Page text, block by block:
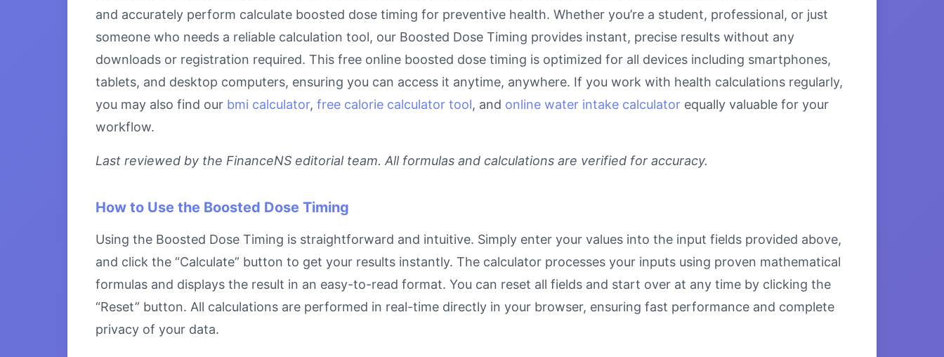
and accurately perform calculate boosted dose timing for preventive health. Whether you’re a student, professional, or just
someone who needs a reliable calculation tool, our Boosted Dose Timing provides instant, precise results without any
downloads or registration required. This free online boosted dose timing is optimized for all devices including smartphones,
tablets, and desktop computers, ensuring you can access it anytime, anywhere. If you work with health calculations regularly,
you may also find our bmi calculator, free calorie calculator tool, and online water intake calculator equally valuable for your
workflow.
Last reviewed by the FinanceNS editorial team. All formulas and calculations are verified for accuracy.
How to Use the Boosted Dose Timing
Using the Boosted Dose Timing is straightforward and intuitive. Simply enter your values into the input fields provided above,
and click the “Calculate” button to get your results instantly. The calculator processes your inputs using proven mathematical
formulas and displays the result in an easy-to-read format. You can reset all fields and start over at any time by clicking the
“Reset” button. All calculations are performed in real-time directly in your browser, ensuring fast performance and complete
privacy of your data.